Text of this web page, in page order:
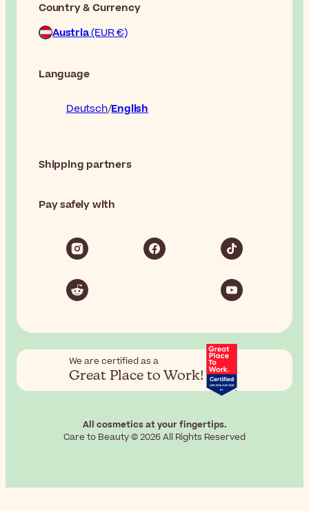
Country & Currency
Austria(EUR €)
Language
Deutsch English
Shipping partners
Pay safely with
We are certified as a
Great Place to Work!
All cosmetics at your fingertips.
Care to Beauty © 2026 All Rights Reserved